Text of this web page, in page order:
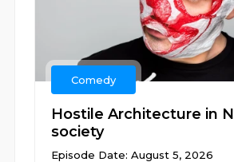
Comedy
Hostile Architecture in
society
Episode Date: August 5, 2026